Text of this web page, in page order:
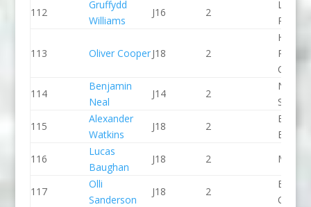
112
Gruffydd
Williams
J16 2
113 Oliver CooperJ18 2
Holme
CC
114
Benjamin
Neal
J14 2
North
Slalom
115
Alexander
Watkins
J18 2
116
Lucas
Baughan
J18 2
117
Olli
Sanderson
J18 2
CC